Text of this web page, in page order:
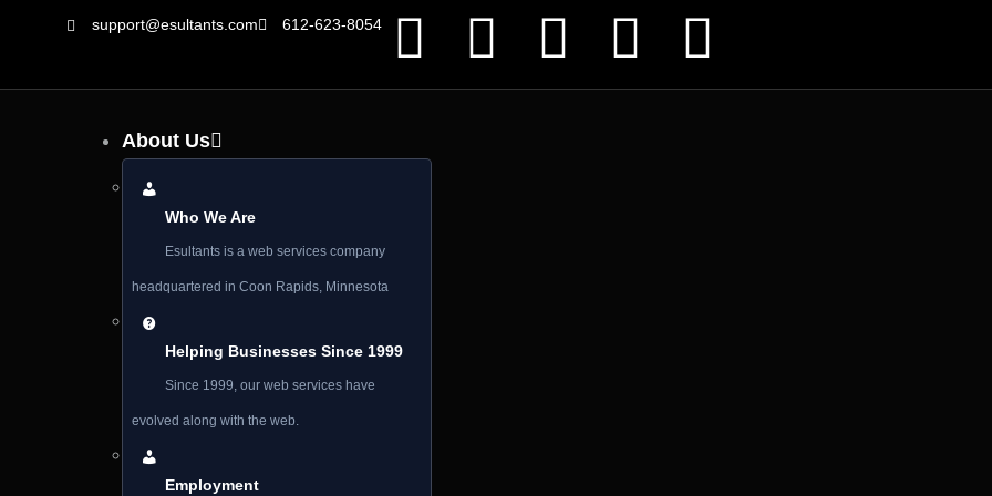
support@esultants.com 612-623-8054
About Us
Who We Are
Esultants is a web services company
headquartered in Coon Rapids, Minnesota
Helping Businesses Since 1999
Since 1999, our web services have
evolved along with the web.
Employment